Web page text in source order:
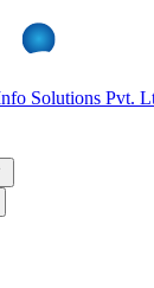
Solutions Pvt.